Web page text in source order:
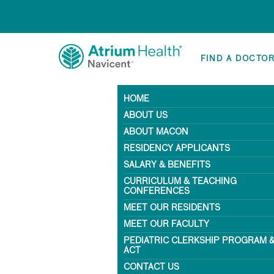
FIND A DOCTOR
HOME
ABOUT US
ABOUT MACON
RESIDENCY APPLICANTS
SALARY & BENEFITS
CURRICULUM & TEACHING
CONFERENCES
MEET OUR RESIDENTS
MEET OUR FACULTY
PEDIATRIC CLERKSHIP PROGRAM
ACT
CONTACT US